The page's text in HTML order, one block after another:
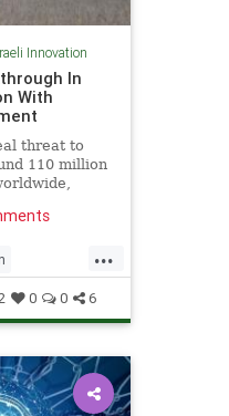
Innovation
In
With
threat to
110 million
-
...
Tech
0 0 6